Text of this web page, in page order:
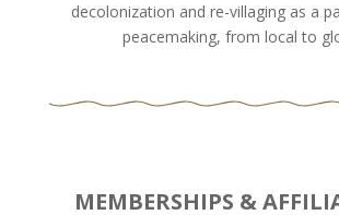
decolonization and re-villaging as a
peacemaking, from local to
MEMBERSHIPS &